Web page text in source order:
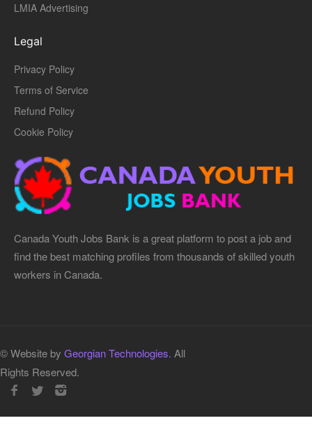
LMIA Advertising
Legal
Privacy Policy
Terms of Service
Refund Policy
Cookie Policy
Canada Youth Jobs Bank is a great platform to post a job and
find the best matching profiles from thousands of skilled youth
workers in Canada.
© Website by Georgian Technologies. All
Rights Reserved.